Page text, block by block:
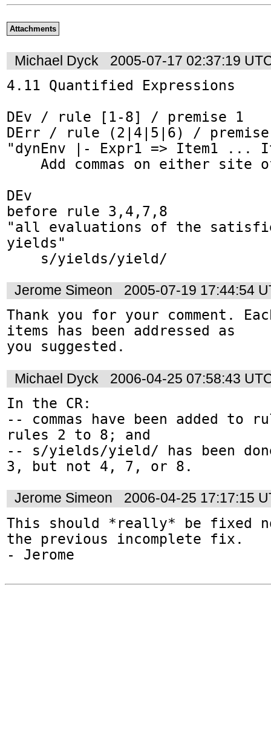
Attachments
Michael Dyck 2005-07-17 02:37:19
4.11 Quantified Expressions
DEv / rule [1-8] / premise 1
DErr / rule (2|4|5|6) /
"dynEnv |- Expr1 => Item1 ...
DEv
before rule 3,4,7,8
"all evaluations of the
yields"
    s/yields/yield/
Jerome Simeon 2005-07-19 17:44:54
Thank you for your comment.
items has been addressed as
you suggested.
Michael Dyck 2006-04-25 07:58:43
In the CR:
-- commas have been added to
rules 2 to 8; and
-- s/yields/yield/ has been
3, but not 4, 7, or 8.
Jerome Simeon 2006-04-25 17:17:15
This should *really* be fixed
the previous incomplete fix.